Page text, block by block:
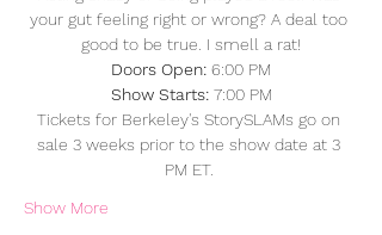
your gut feeling right or wrong? A deal too
good to be true. I smell a rat!
Doors Open: 6:00 PM
Show Starts: 7:00 PM
Tickets for Berkeley's StorySLAMs go on
sale 3 weeks prior to the show date at 3
PM ET.
Show More